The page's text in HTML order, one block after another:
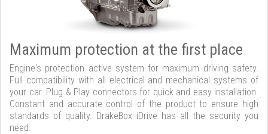
Maximum protection at the first place
Engine's protection active system for maximum driving safety.
Full compatibility with all electrical and mechanical systems of
your car. Plug & Play connectors for quick and easy installation.
Constant and accurate control of the product to ensure high
standards of quality. DrakeBox iDrive has all the security you
need.